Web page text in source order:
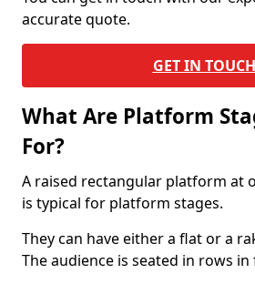
accurate quote.
GET IN TOUCH
What Are Platform
For?
A raised rectangular platform at
is typical for platform stages.
They can have either a flat or a
The audience is seated in rows